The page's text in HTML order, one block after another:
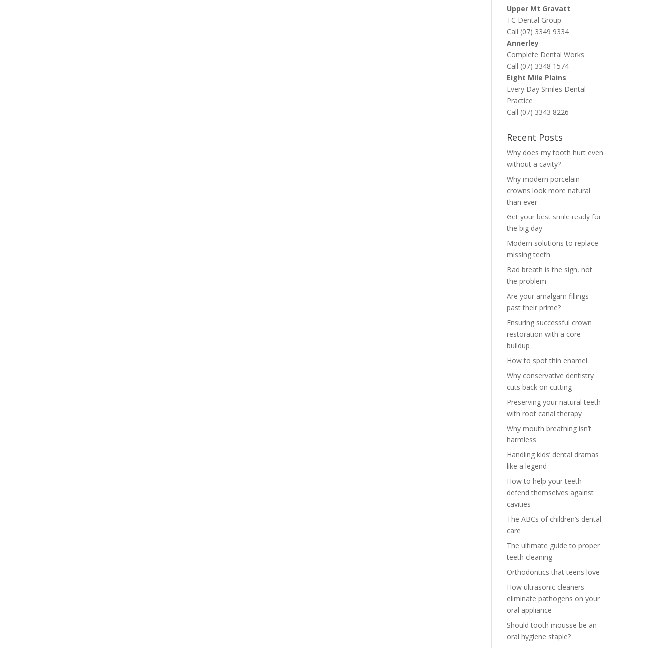
Upper Mt Gravatt
TC Dental Group
Call (07) 3349 9334
Annerley
Complete Dental Works
Call (07) 3348 1574
Eight Mile Plains
Every Day Smiles Dental
Practice
Call (07) 3343 8226
Recent Posts
Why does my tooth hurt even
without a cavity?
Why modern porcelain
crowns look more natural
than ever
Get your best smile ready for
the big day
Modern solutions to replace
missing teeth
Bad breath is the sign, not
the problem
Are your amalgam fillings
past their prime?
Ensuring successful crown
restoration with a core
buildup
How to spot thin enamel
Why conservative dentistry
cuts back on cutting
Preserving your natural teeth
with root canal therapy
Why mouth breathing isn’t
harmless
Handling kids’ dental dramas
like a legend
How to help your teeth
defend themselves against
cavities
The ABCs of children’s dental
care
The ultimate guide to proper
teeth cleaning
Orthodontics that teens love
How ultrasonic cleaners
eliminate pathogens on your
oral appliance
Should tooth mousse be an
oral hygiene staple?